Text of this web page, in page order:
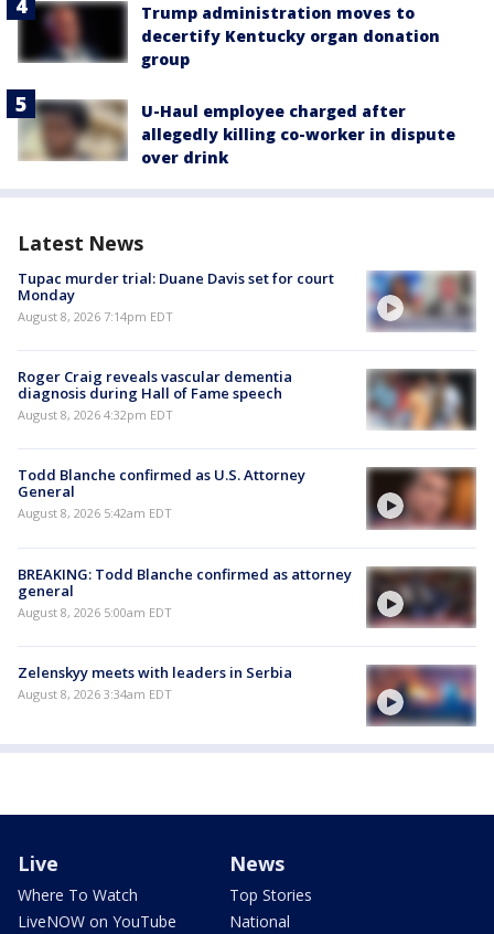
Trump administration moves to
decertify Kentucky organ donation
group
U-Haul employee charged after
allegedly killing co-worker in dispute
over drink
Latest News
Tupac murder trial: Duane Davis set for court
Monday
August 8, 2026 7:14pm EDT
Roger Craig reveals vascular dementia
diagnosis during Hall of Fame speech
August 8, 2026 4:32pm EDT
Todd Blanche confirmed as U.S. Attorney
General
August 8, 2026 5:42am EDT
BREAKING: Todd Blanche confirmed as attorney
general
August 8, 2026 5:00am EDT
Zelenskyy meets with leaders in Serbia
August 8, 2026 3:34am EDT
Live
Where To Watch
LiveNOW on YouTube
News
Top Stories
National